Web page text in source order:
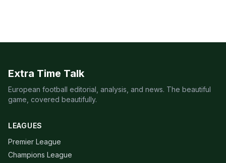
Extra Time Talk
European football editorial, analysis, and news. The beautiful
game, covered beautifully.
LEAGUES
Premier League
Champions League